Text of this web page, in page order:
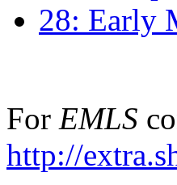
28: Early
For EMLS
http://